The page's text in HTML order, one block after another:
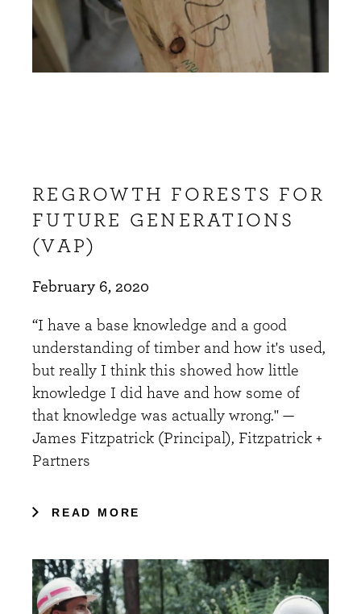
REGROWTH FORESTS FOR
FUTURE GENERATIONS
(VAP)
February 6, 2020
“I have a base knowledge and a good
understanding of timber and how it's used,
but really I think this showed how little
knowledge I did have and how some of
that knowledge was actually wrong." —
James Fitzpatrick (Principal), Fitzpatrick +
Partners
READ MORE